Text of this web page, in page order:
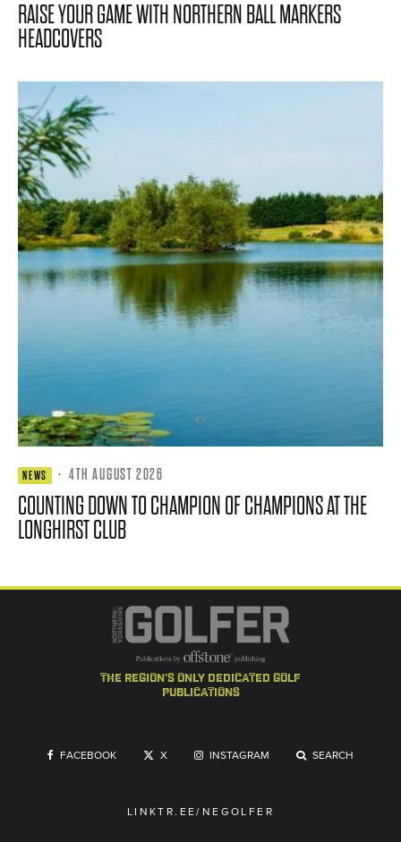
RAISE YOUR GAME WITH NORTHERN BALL MARKERS
HEADCOVERS
NEWS · 4TH AUGUST 2026
COUNTING DOWN TO CHAMPION OF CHAMPIONS AT THE
LONGHIRST CLUB
the region's only dedicated golf
publications
FACEBOOK X INSTAGRAM SEARCH
LINKTR.EE/NEGOLFER